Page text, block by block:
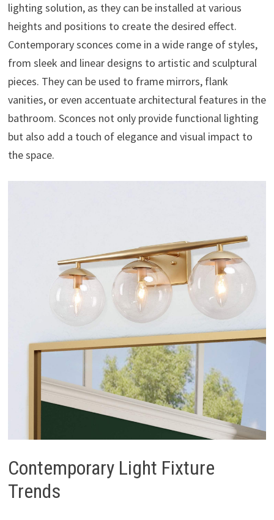
lighting solution, as they can be installed at various
heights and positions to create the desired effect.
Contemporary sconces come in a wide range of styles,
from sleek and linear designs to artistic and sculptural
pieces. They can be used to frame mirrors, flank
vanities, or even accentuate architectural features in the
bathroom. Sconces not only provide functional lighting
but also add a touch of elegance and visual impact to
the space.
Contemporary Light Fixture
Trends